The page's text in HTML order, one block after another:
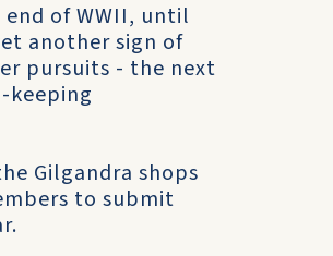
of WWII, until
another sign of
pursuits - the next
keeping
Gilgandra shops
to submit